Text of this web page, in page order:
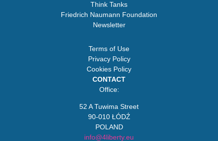
Think Tanks
Friedrich Naumann Foundation
Newsletter
Terms of Use
Privacy Policy
Cookies Policy
CONTACT
Office:
52 A Tuwima Street
90-010 ŁÓDŹ
POLAND
info@4liberty.eu